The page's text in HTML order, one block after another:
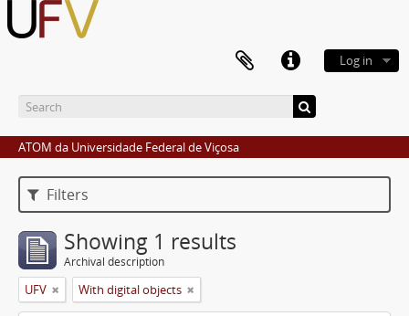
Log in
ATOM da Universidade Federal de Viçosa
Filters
Showing 1 results
Archival description
UFV With digital objects